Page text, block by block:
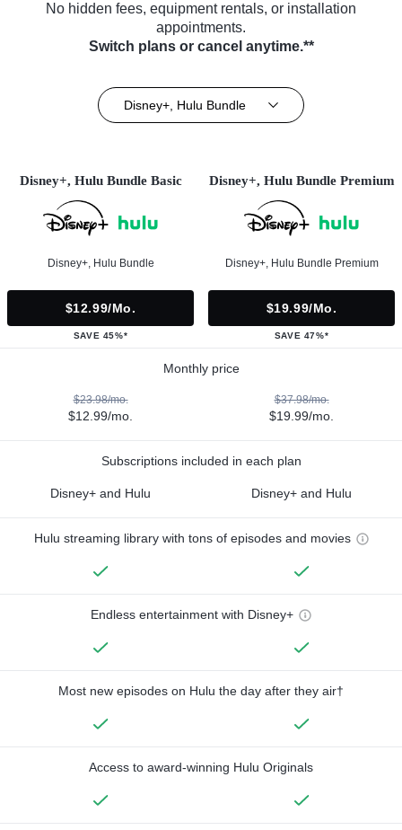
No hidden fees, equipment rentals, or installation
appointments.
Switch plans or cancel anytime.**
Disney+, Hulu Bundle
Disney+, Hulu Bundle Basic
Disney+, Hulu Bundle
$12.99/mo.
SAVE 45%*
Disney+, Hulu Bundle Premium
Disney+, Hulu Bundle Premium
$19.99/mo.
SAVE 47%*
Monthly price
$23.98/mo.
$12.99/mo.
$37.98/mo.
$19.99/mo.
Subscriptions included in each plan
Disney+ and Hulu Disney+ and Hulu
Hulu streaming library with tons of episodes and movies
Endless entertainment with Disney+
Most new episodes on Hulu the day after they air†
Access to award-winning Hulu Originals